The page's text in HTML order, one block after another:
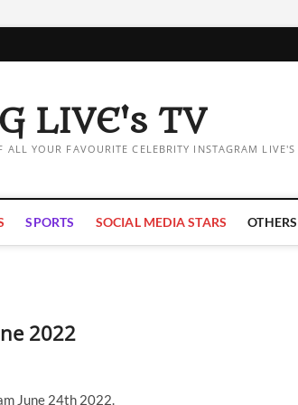
LIVE's TV
ALL YOUR FAVOURITE CELEBRITY INSTAGRAM LIVE'S
SPORTS SOCIAL MEDIA STARS OTHERS
2022
June 24th 2022.